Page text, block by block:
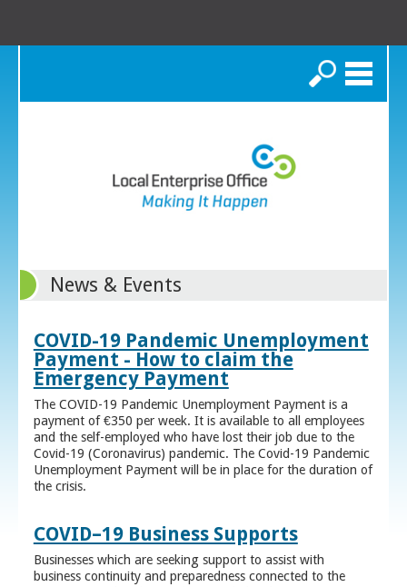
Search
News & Events
COVID-19 Pandemic Unemployment
Payment - How to claim the
Emergency Payment
The COVID-19 Pandemic Unemployment Payment is a
payment of €350 per week. It is available to all employees
and the self-employed who have lost their job due to the
Covid-19 (Coronavirus) pandemic. The Covid-19 Pandemic
Unemployment Payment will be in place for the duration of
the crisis.
COVID–19 Business Supports
Businesses which are seeking support to assist with
business continuity and preparedness connected to the